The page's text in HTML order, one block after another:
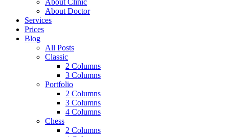
About Clinic
About Doctor
Services
Prices
Blog
All Posts
Classic
2 Columns
3 Columns
Portfolio
2 Columns
3 Columns
4 Columns
Chess
2 Columns